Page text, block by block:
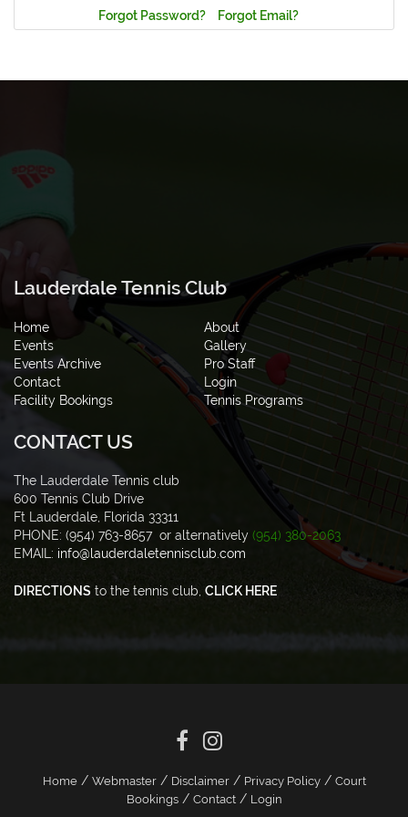
Forgot Password? Forgot Email?
Lauderdale Tennis Club
Home
About
Events
Gallery
Events Archive
Pro Staff
Contact
Login
Facility Bookings
Tennis Programs
CONTACT US
The Lauderdale Tennis club
600 Tennis Club Drive
Ft Lauderdale, Florida 33311
PHONE: (954) 763-8657 or alternatively (954) 380-2063
EMAIL: info@lauderdaletennisclub.com
DIRECTIONS to the tennis club, CLICK HERE
Home/ Webmaster/ Disclaimer/ Privacy Policy/ Court
Bookings/ Contact/ Login